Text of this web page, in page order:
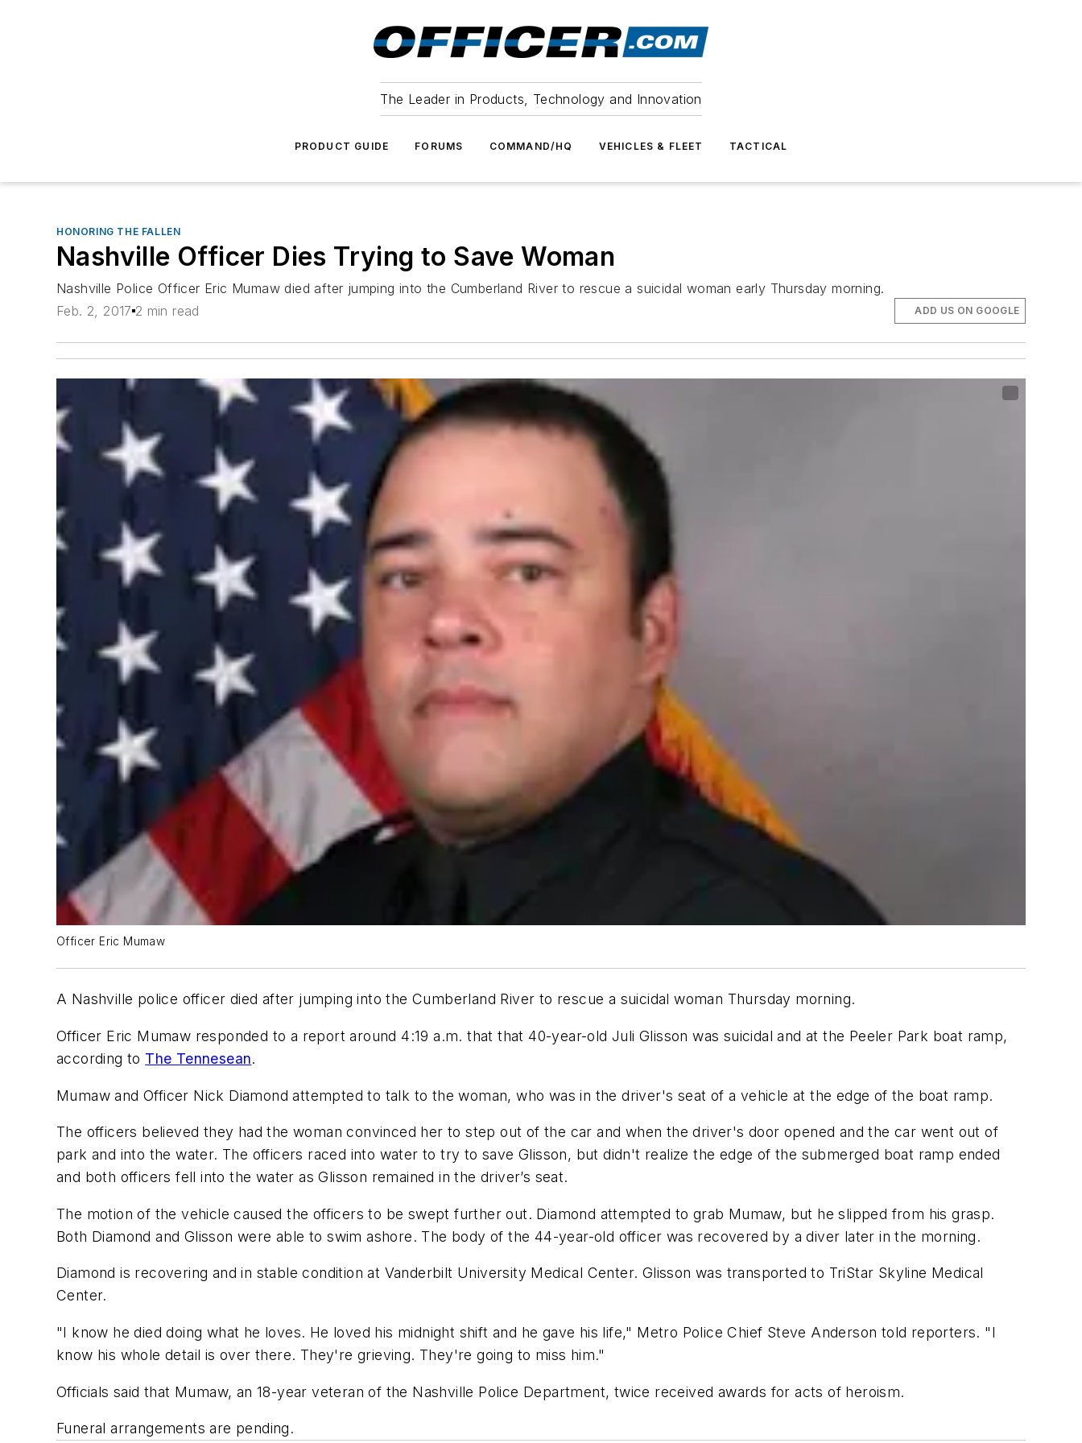
The Leader in Products, Technology and Innovation
PRODUCT GUIDE FORUMS COMMAND/HQ VEHICLES & FLEET TACTICAL
HONORING THE FALLEN
Nashville Officer Dies Trying to Save Woman
Nashville Police Officer Eric Mumaw died after jumping into the Cumberland River to rescue a suicidal woman early Thursday morning.
Feb. 2, 2017 2 min read ADD US ON GOOGLE
Officer Eric Mumaw
A Nashville police officer died after jumping into the Cumberland River to rescue a suicidal woman Thursday morning.
Officer Eric Mumaw responded to a report around 4:19 a.m. that that 40-year-old Juli Glisson was suicidal and at the Peeler Park boat ramp,
according to The Tennesean.
Mumaw and Officer Nick Diamond attempted to talk to the woman, who was in the driver's seat of a vehicle at the edge of the boat ramp.
The officers believed they had the woman convinced her to step out of the car and when the driver's door opened and the car went out of
park and into the water. The officers raced into water to try to save Glisson, but didn't realize the edge of the submerged boat ramp ended
and both officers fell into the water as Glisson remained in the driver’s seat.
The motion of the vehicle caused the officers to be swept further out. Diamond attempted to grab Mumaw, but he slipped from his grasp.
Both Diamond and Glisson were able to swim ashore. The body of the 44-year-old officer was recovered by a diver later in the morning.
Diamond is recovering and in stable condition at Vanderbilt University Medical Center. Glisson was transported to TriStar Skyline Medical
Center.
"I know he died doing what he loves. He loved his midnight shift and he gave his life," Metro Police Chief Steve Anderson told reporters. "I
know his whole detail is over there. They're grieving. They're going to miss him."
Officials said that Mumaw, an 18-year veteran of the Nashville Police Department, twice received awards for acts of heroism.
Funeral arrangements are pending.